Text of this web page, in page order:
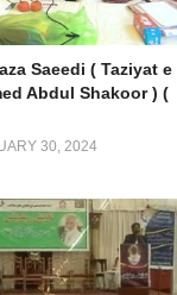
Saeedi ( Taziyat e
Abdul Shakoor ) (
30, 2024